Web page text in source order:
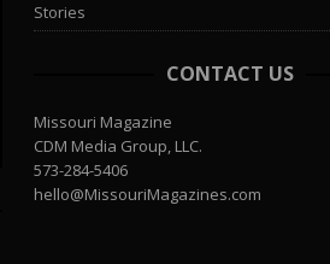
Stories
CONTACT US
Missouri Magazine
CDM Media Group, LLC.
573-284-5406
hello@MissouriMagazines.com